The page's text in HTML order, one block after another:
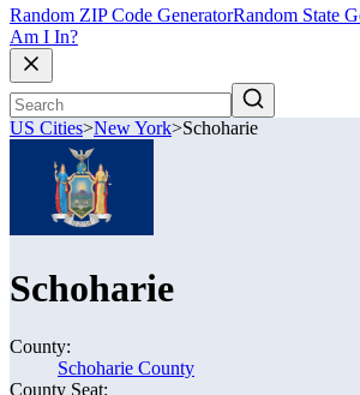
Random ZIP Code GeneratorRandom State
Am I In?
US Cities>New York>Schoharie
Schoharie
County:
Schoharie County
County Seat: